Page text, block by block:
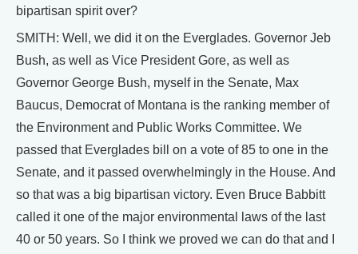
bipartisan spirit over?
SMITH: Well, we did it on the Everglades. Governor Jeb
Bush, as well as Vice President Gore, as well as
Governor George Bush, myself in the Senate, Max
Baucus, Democrat of Montana is the ranking member of
the Environment and Public Works Committee. We
passed that Everglades bill on a vote of 85 to one in the
Senate, and it passed overwhelmingly in the House. And
so that was a big bipartisan victory. Even Bruce Babbitt
called it one of the major environmental laws of the last
40 or 50 years. So I think we proved we can do that and I